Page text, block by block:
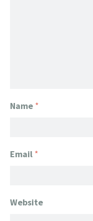
Name *
Email *
Website